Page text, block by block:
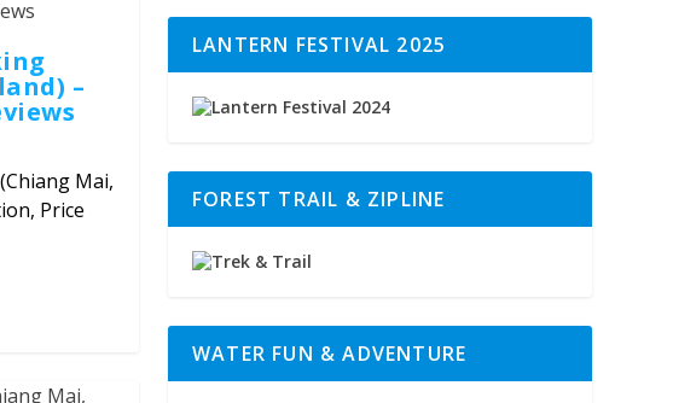
–
Mai,
Price
LANTERN FESTIVAL 2025
FOREST TRAIL & ZIPLINE
WATER FUN & ADVENTURE